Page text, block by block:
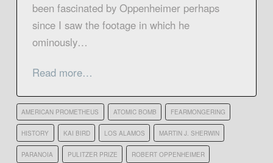
been fascinated by Oppenheimer perhaps
since I saw the footage in which he
ominously…
Read more…
AMERICAN PROMETHEUS ATOMIC BOMB FEARMONGERING
HISTORY KAI BIRD LOS ALAMOS MARTIN J. SHERWIN
PARANOIA PULITZER PRIZE ROBERT OPPENHEIMER